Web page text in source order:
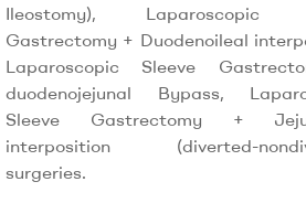
Ileostomy), Laparoscopic
Gastrectomy + Duodenoileal
Laparoscopic Sleeve
duodenojejunal Bypass,
Sleeve Gastrectomy +
interposition (diverted-
surgeries.